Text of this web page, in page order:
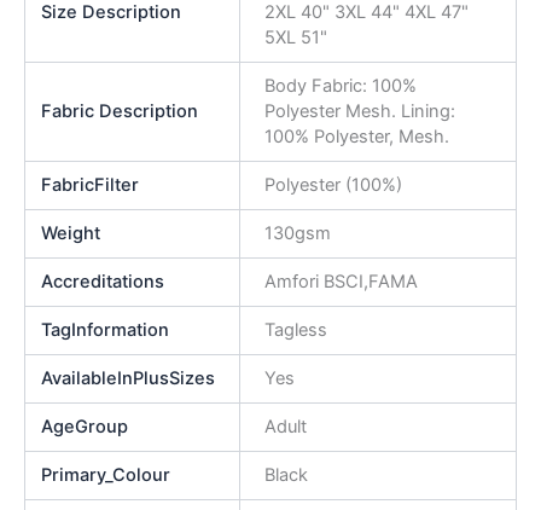
Size Description
2XL 40" 3XL 44" 4XL 47"
5XL 51"
Fabric Description
Body Fabric: 100%
Polyester Mesh. Lining:
100% Polyester, Mesh.
FabricFilter Polyester (100%)
Weight 130gsm
Accreditations Amfori BSCI,FAMA
TagInformation Tagless
AvailableInPlusSizes Yes
AgeGroup Adult
Primary_Colour Black